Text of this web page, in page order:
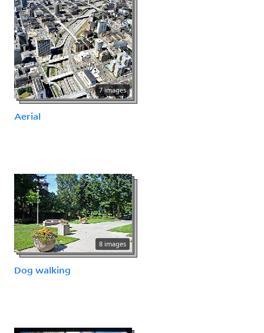
7 images
Aerial
8 images
Dog walking